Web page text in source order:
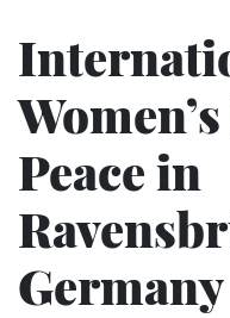
Peace in
Germany